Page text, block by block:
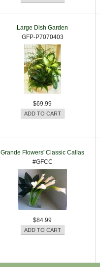
Large Dish Garden
GFP-P7070403
$69.99
Grande Flowers' Classic Callas
#GFCC
$84.99